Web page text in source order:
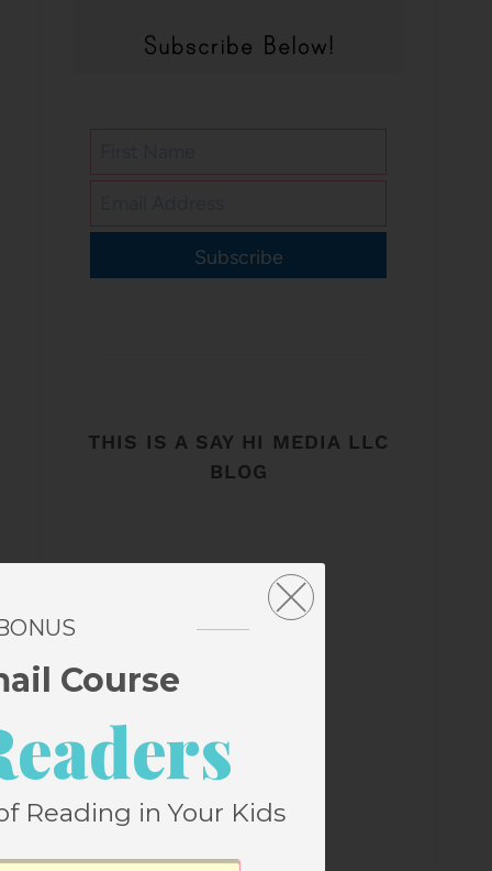
Subscribe
THIS IS A SAY HI MEDIA LLC
BLOG
Course
Reading in Your Kids